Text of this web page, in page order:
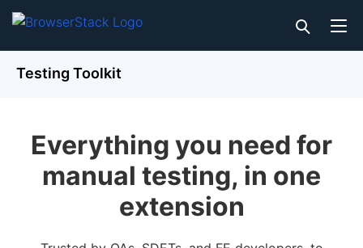
Testing Toolkit
Everything you need for
manual testing, in one
extension